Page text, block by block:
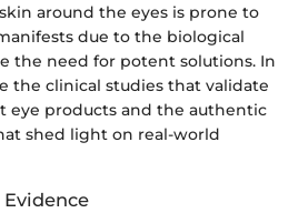
around the eyes is prone to
due to the biological
the need for potent solutions. In
the clinical studies that validate
eye products and the authentic
shed light on real-world